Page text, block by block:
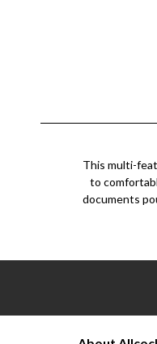
This multi-
to
documents